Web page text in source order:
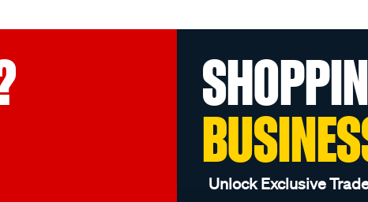
Unlock Exclusive